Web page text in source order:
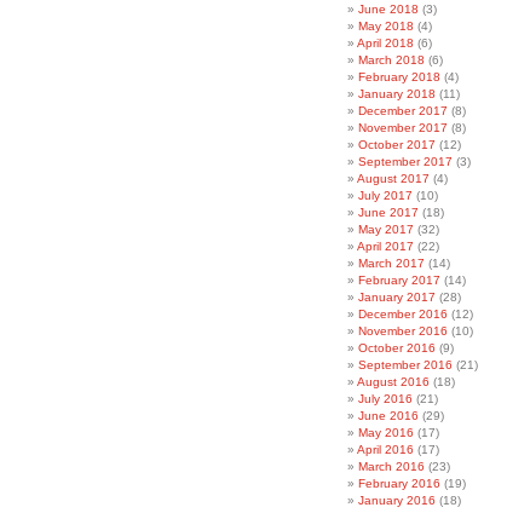
June 2018 (3)
May 2018 (4)
April 2018 (6)
March 2018 (6)
February 2018 (4)
January 2018 (11)
December 2017 (8)
November 2017 (8)
October 2017 (12)
September 2017 (3)
August 2017 (4)
July 2017 (10)
June 2017 (18)
May 2017 (32)
April 2017 (22)
March 2017 (14)
February 2017 (14)
January 2017 (28)
December 2016 (12)
November 2016 (10)
October 2016 (9)
September 2016 (21)
August 2016 (18)
July 2016 (21)
June 2016 (29)
May 2016 (17)
April 2016 (17)
March 2016 (23)
February 2016 (19)
January 2016 (18)